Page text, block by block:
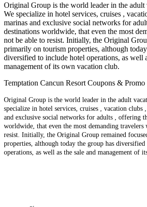
Original Group is the world leader in the adult
We specialize in hotel services, cruises ,
marinas and exclusive social networks for
destinations worldwide, that even the most
not be able to resist. Initially, the Original
primarily on tourism properties, although
diversified to include hotel operations, as well
management of its own vacation club.
Temptation Cancun Resort Coupons & Promo
Original Group is the world leader in the adult
specialize in hotel services, cruises , vacation clubs
and exclusive social networks for adults , offering
worldwide, that even the most demanding
resist. Initially, the Original Group remained
properties, although today the group has
operations, as well as the sale and management of